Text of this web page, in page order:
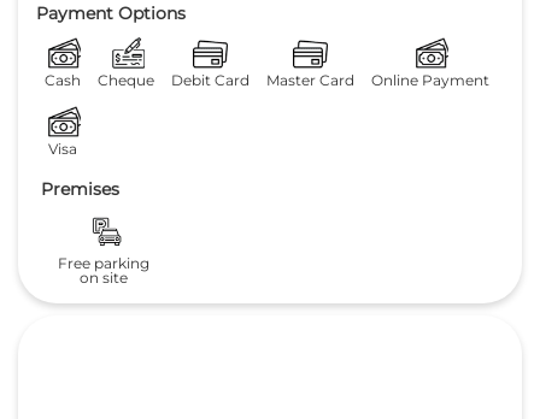
Payment Options
Cash Cheque Debit Card Master Card Online Payment
Visa
Premises
Free parking
on site